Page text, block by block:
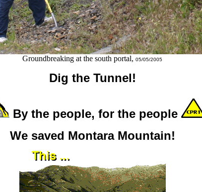
Groundbreaking at the south portal, 05/05/2005
Dig the Tunnel!
By the people, for the people
We saved Montara Mountain!